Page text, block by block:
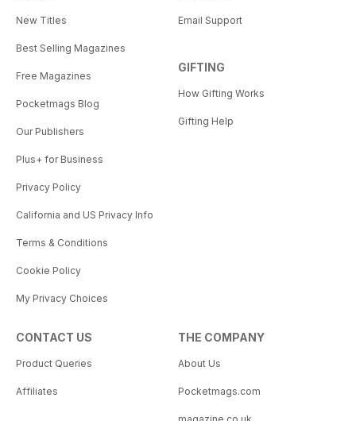
New Titles
Best Selling Magazines
Free Magazines
Pocketmags Blog
Our Publishers
Plus+ for Business
Privacy Policy
California and US Privacy Info
Terms & Conditions
Cookie Policy
My Privacy Choices
Email Support
GIFTING
How Gifting Works
Gifting Help
CONTACT US
Product Queries
Affiliates
THE COMPANY
About Us
Pocketmags.com